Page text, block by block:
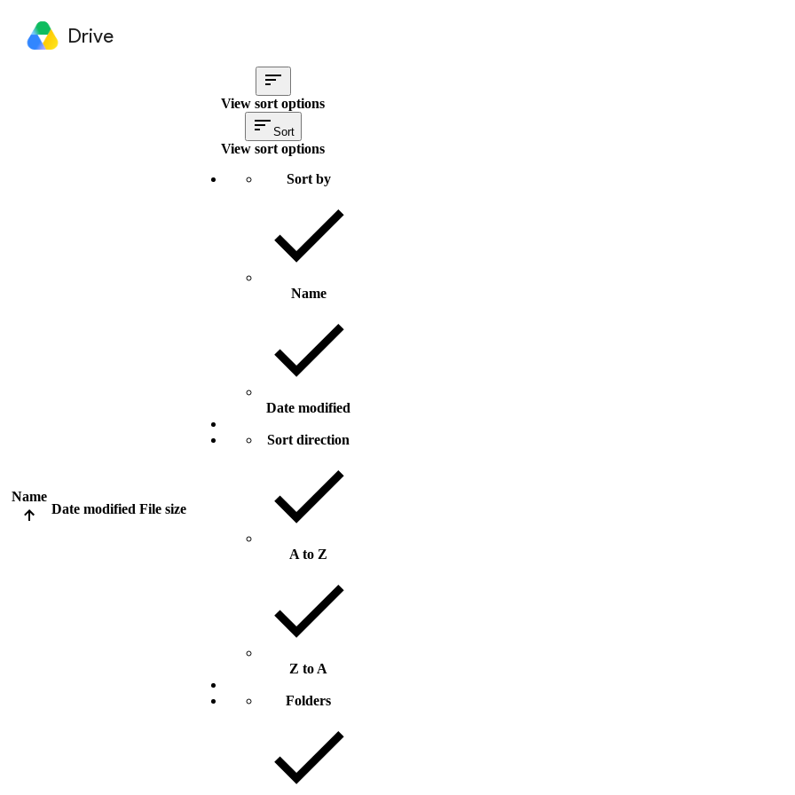
Drive
Name
Date modified File size
View sort options
Sort
View sort options
Sort by
Name
Date modified
Sort direction
A to Z
Z to A
Folders